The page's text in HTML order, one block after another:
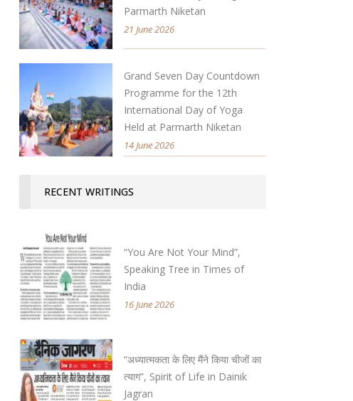
Parmarth Niketan
21 June 2026
Grand Seven Day Countdown
Programme for the 12th
International Day of Yoga
Held at Parmarth Niketan
14 June 2026
RECENT WRITINGS
“You Are Not Your Mind”,
Speaking Tree in Times of
India
16 June 2026
“अध्यात्मकता के लिए मैंने किया चीजों का
त्याग”, Spirit of Life in Dainik
Jagran